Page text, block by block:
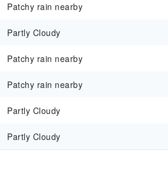
Patchy rain nearby
Partly Cloudy
Patchy rain nearby
Patchy rain nearby
Partly Cloudy
Partly Cloudy